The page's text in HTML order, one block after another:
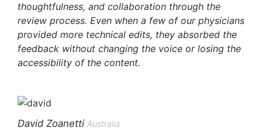
thoughtfulness, and collaboration through the
review process. Even when a few of our physicians
provided more technical edits, they absorbed the
feedback without changing the voice or losing the
accessibility of the content.
David Zoanetti Australia